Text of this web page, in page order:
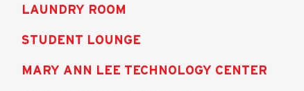
LAUNDRY ROOM
STUDENT LOUNGE
MARY ANN LEE TECHNOLOGY CENTER